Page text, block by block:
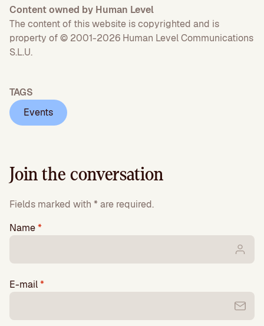
Content owned by Human Level
The content of this website is copyrighted and is
property of © 2001-2026 Human Level Communications
S.L.U.
TAGS
Events
Join the conversation
Fields marked with * are required.
Name*
E-mail*